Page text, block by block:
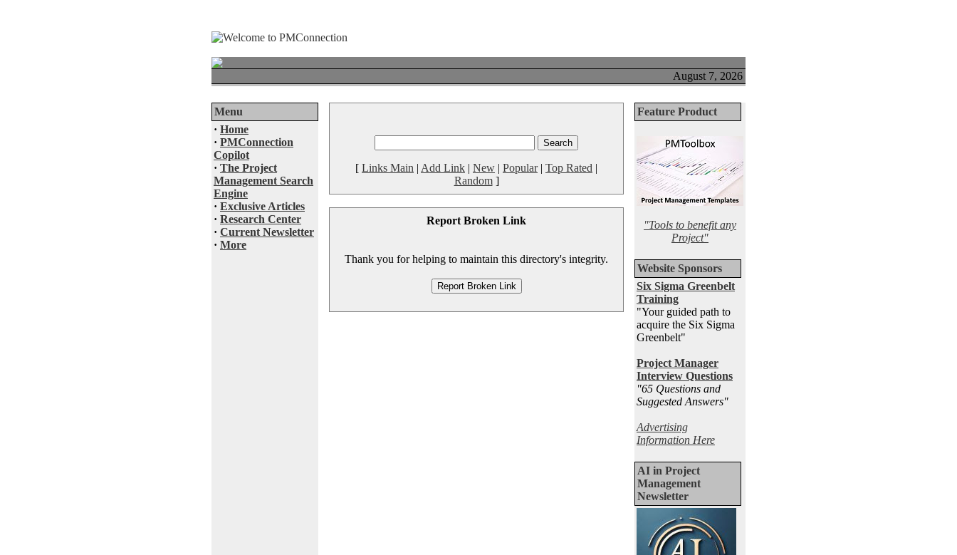
August 7, 2026
Menu
· Home
· PMConnection
Copilot
· The Project
Management Search
Engine
· Exclusive Articles
· Research Center
· Current Newsletter
· More
[ Links Main | Add Link | New | Popular| Top Rated |
Random]
Report Broken Link
Thank you for helping to maintain this directory's integrity.
Feature Product
"Tools to benefit any
Project"
Website Sponsors
Six Sigma Greenbelt
Training
"Your guided path to
acquire the Six Sigma
Greenbelt"
Project Manager
Interview Questions
"65 Questions and
Suggested Answers"
Advertising
Information Here
AI in Project
Management
Newsletter